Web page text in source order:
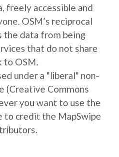
freely accessible and
OSM’s reciprocal
the data from being
that do not share
to OSM.
under a "liberal" non-
(Creative Commons
you want to use the
to credit the MapSwipe